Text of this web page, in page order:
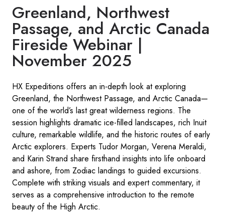
Greenland, Northwest
Passage, and Arctic Canada
Fireside Webinar |
November 2025
HX Expeditions offers an in-depth look at exploring
Greenland, the Northwest Passage, and Arctic Canada—
one of the world’s last great wilderness regions. The
session highlights dramatic ice-filled landscapes, rich Inuit
culture, remarkable wildlife, and the historic routes of early
Arctic explorers. Experts Tudor Morgan, Verena Meraldi,
and Karin Strand share firsthand insights into life onboard
and ashore, from Zodiac landings to guided excursions.
Complete with striking visuals and expert commentary, it
serves as a comprehensive introduction to the remote
beauty of the High Arctic.